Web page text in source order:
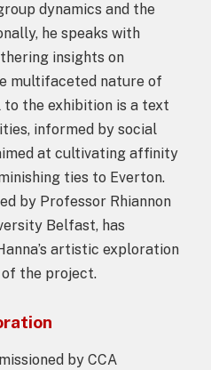
dynamics and the
he speaks with
insights on
multifaceted nature of
the exhibition is a text
informed by social
at cultivating affinity
ties to Everton.
by Professor Rhiannon
Belfast, has
artistic exploration
the project.
by CCA